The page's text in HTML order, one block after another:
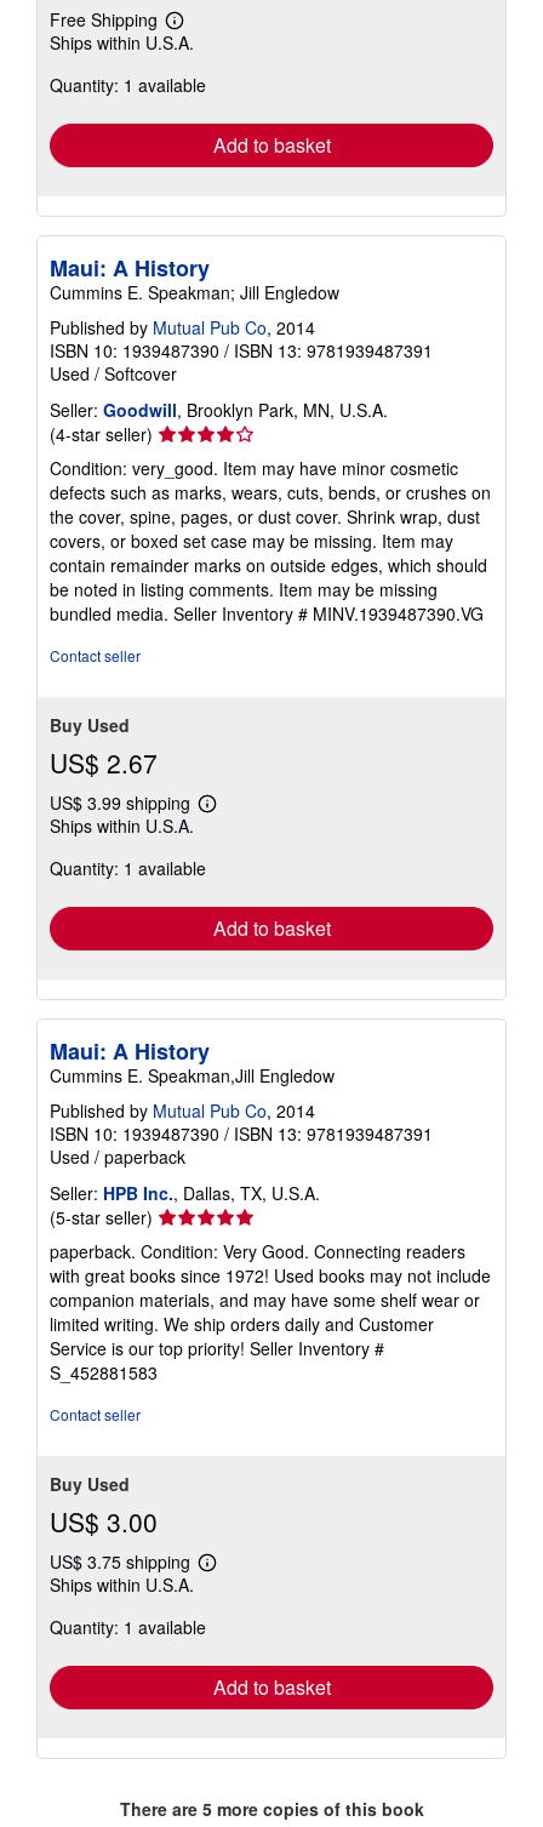
Free Shipping
Learn
more
shipping
Ships within U.S.A.
Quantity: 1 available
Add to basket
Maui: A History
Cummins E. Speakman; Jill Engledow
Published by Mutual Pub Co, 2014
ISBN 10: 1939487390 / ISBN 13: 9781939487391
Used / Softcover
Seller: Goodwill, Brooklyn Park, MN, U.S.A.
(4-star seller) Seller
4
out
of
5
stars
Condition: very_good. Item may have minor cosmetic
defects such as marks, wears, cuts, bends, or crushes on
the cover, spine, pages, or dust cover. Shrink wrap, dust
covers, or boxed set case may be missing. Item may
contain remainder marks on outside edges, which should
be noted in listing comments. Item may be missing
bundled media. Seller Inventory # MINV.1939487390.VG
Contact seller
Buy Used
US$ 2.67
US$ 3.99 shipping
Learn
shipping
Ships within U.S.A.
Quantity: 1 available
Add to basket
Maui: A History
Cummins E. Speakman,Jill Engledow
Published by Mutual Pub Co, 2014
ISBN 10: 1939487390 / ISBN 13: 9781939487391
Used / paperback
Seller: HPB Inc., Dallas, TX, U.S.A.
(5-star seller) Seller
rating
5
out
of
5
stars
paperback. Condition: Very Good. Connecting readers
with great books since 1972! Used books may not include
companion materials, and may have some shelf wear or
limited writing. We ship orders daily and Customer
Service is our top priority! Seller Inventory #
S_452881583
Contact seller
Buy Used
US$ 3.00
US$ 3.75 shipping
Learn
shipping
Ships within U.S.A.
Quantity: 1 available
Add to basket
There are 5more copies of this book